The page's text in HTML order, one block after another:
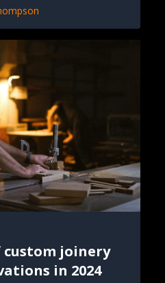
custom joinery
in 2024